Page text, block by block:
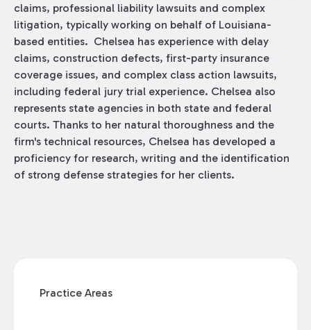
claims, professional liability lawsuits and complex
litigation, typically working on behalf of Louisiana-
based entities. Chelsea has experience with delay
claims, construction defects, first-party insurance
coverage issues, and complex class action lawsuits,
including federal jury trial experience. Chelsea also
represents state agencies in both state and federal
courts. Thanks to her natural thoroughness and the
firm's technical resources, Chelsea has developed a
proficiency for research, writing and the identification
of strong defense strategies for her clients.
Practice Areas